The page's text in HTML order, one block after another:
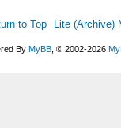
to Top Lite (Archive)
ByMyBB , © 2002-2026